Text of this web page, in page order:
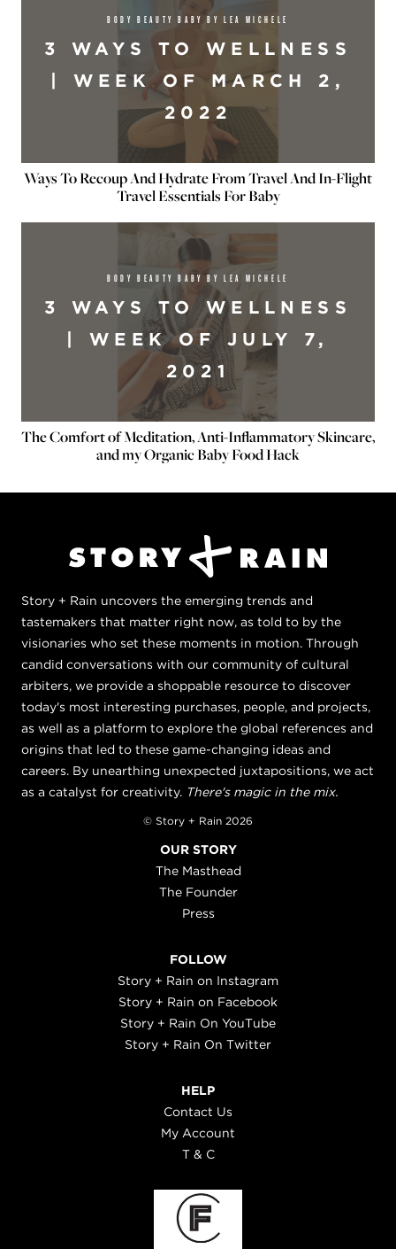
BODY BEAUTY BABY BY LEA MICHELE
3 WAYS TO WELLNESS
| WEEK OF MARCH 2,
2022
Ways To Recoup And Hydrate From Travel And In-Flight
Travel Essentials For Baby
BODY BEAUTY BABY BY LEA MICHELE
3 WAYS TO WELLNESS
| WEEK OF JULY 7,
2021
The Comfort of Meditation, Anti-Inflammatory Skincare,
and my Organic Baby Food Hack
Story + Rain uncovers the emerging trends and
tastemakers that matter right now, as told to by the
visionaries who set these moments in motion. Through
candid conversations with our community of cultural
arbiters, we provide a shoppable resource to discover
today's most interesting purchases, people, and projects,
as well as a platform to explore the global references and
origins that led to these game-changing ideas and
careers. By unearthing unexpected juxtapositions, we act
as a catalyst for creativity. There's magic in the mix.
© Story + Rain 2026
OUR STORY
The Masthead
The Founder
Press
FOLLOW
Story + Rain on Instagram
Story + Rain on Facebook
Story + Rain On YouTube
Story + Rain On Twitter
HELP
Contact Us
My Account
T & C